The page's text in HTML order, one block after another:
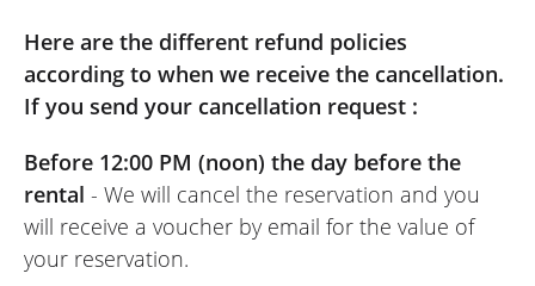
Voge DS 800 X Rally ~ KS Concession
Villefranche
16/10/2025
Very good rental solution with few steps to
Here are the different refund policies
according to when we receive the cancellation.
If you send your cancellation request :
Before 12:00 PM (noon) the day before the
rental - We will cancel the reservation and you
will receive a voucher by email for the value of
your reservation.